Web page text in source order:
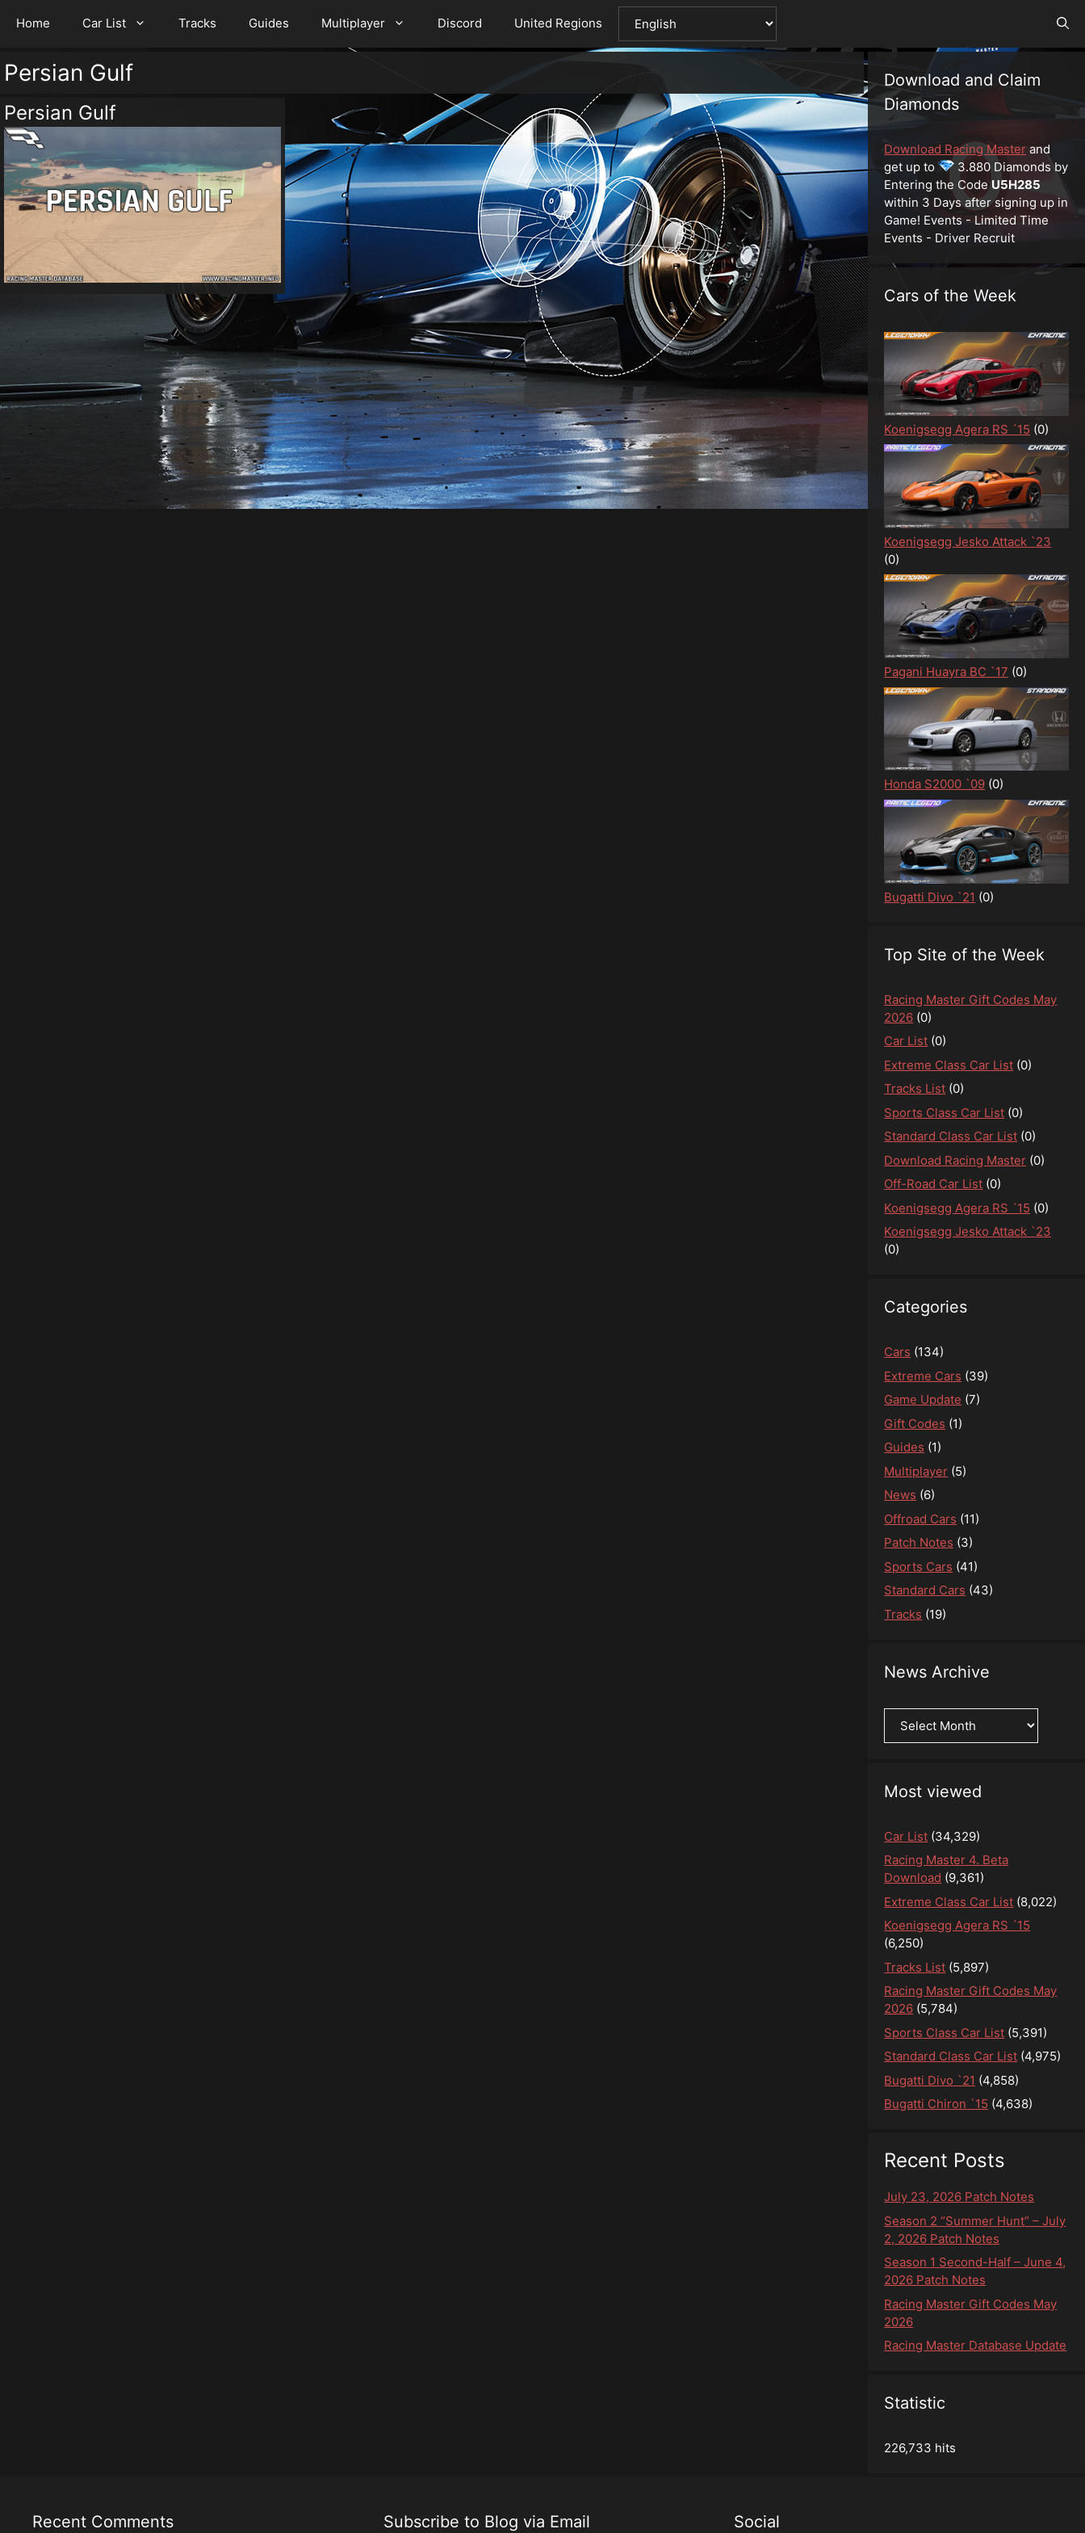
Home Car List Tracks Guides Multiplayer Discord United Regions
Persian Gulf
Persian Gulf
Download and Claim
Diamonds
Download Racing Master and
get up to
3.880 Diamonds by
Entering the CodeU5H285
within 3 Days after signing up in
Game! Events - Limited Time
Events - Driver Recruit
Cars of the Week
Koenigsegg Agera RS ´15 (0)
Koenigsegg Jesko Attack `23
(0)
Pagani Huayra BC `17 (0)
Honda S2000 `09 (0)
Bugatti Divo `21 (0)
Top Site of the Week
Racing Master Gift Codes May
2026 (0)
Car List (0)
Extreme Class Car List (0)
Tracks List (0)
Sports Class Car List (0)
Standard Class Car List (0)
Download Racing Master (0)
Off-Road Car List (0)
Koenigsegg Agera RS ´15 (0)
Koenigsegg Jesko Attack `23
(0)
Categories
Cars (134)
Extreme Cars (39)
Game Update (7)
Gift Codes (1)
Guides (1)
Multiplayer (5)
News (6)
Offroad Cars (11)
Patch Notes (3)
Sports Cars (41)
Standard Cars (43)
Tracks (19)
News Archive
Archive
Most viewed
Car List (34,329)
Racing Master 4. Beta
Download (9,361)
Extreme Class Car List (8,022)
Koenigsegg Agera RS ´15
(6,250)
Tracks List (5,897)
Racing Master Gift Codes May
2026 (5,784)
Sports Class Car List (5,391)
Standard Class Car List (4,975)
Bugatti Divo `21 (4,858)
Bugatti Chiron `15 (4,638)
Recent Posts
July 23, 2026 Patch Notes
Season 2 “Summer Hunt” – July
2, 2026 Patch Notes
Season 1 Second-Half – June 4,
2026 Patch Notes
Racing Master Gift Codes May
2026
Racing Master Database Update
Statistic
226,733 hits
Recent Comments Subscribe to Blog via Email Social